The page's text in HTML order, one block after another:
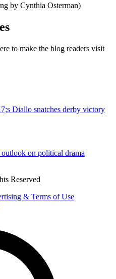
by Cynthia Osterman)
to make the blog readers visit
Diallo snatches derby victory
on political drama
Reserved
& Terms of Use